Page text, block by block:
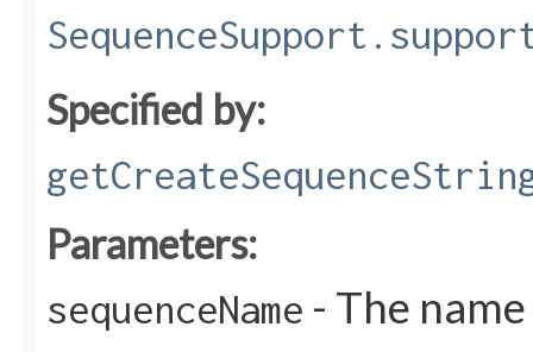
Specified by:
Parameters:
sequenceName - The